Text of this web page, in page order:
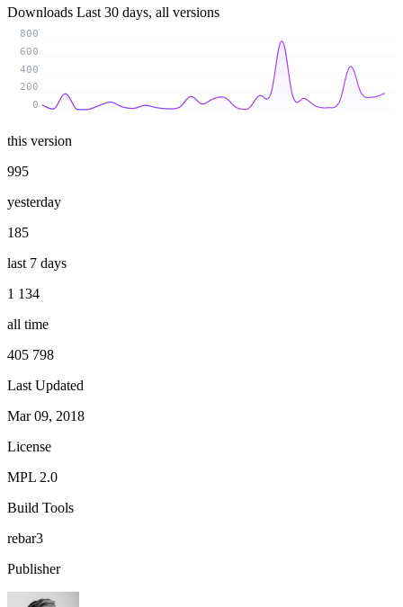
Downloads Last 30 days, all versions
0
200
400
600
800
this version
995
yesterday
185
last 7 days
1 134
all time
405 798
Last Updated
Mar 09, 2018
License
MPL 2.0
Build Tools
rebar3
Publisher